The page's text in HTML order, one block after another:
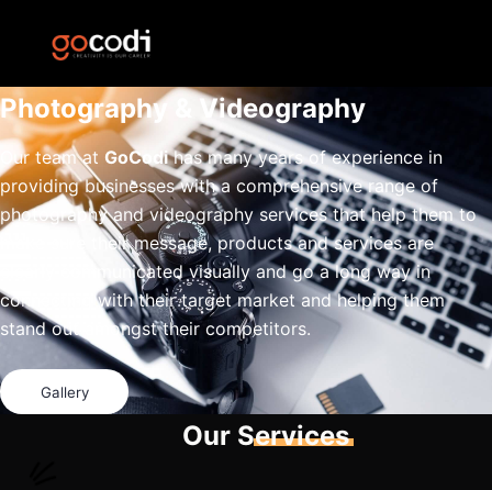
Photography & Videography
Our team at GoCodihas many years of experience in
providing businesses with a comprehensive range of
photography and videography services that help them to
make sure their message, products and services are
clearly communicated visually and go a long way in
connecting with their target market and helping them
stand out amongst their competitors.
Gallery
Our Services